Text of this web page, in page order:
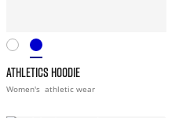
ATHLETICS HOODIE
Women's athletic wear